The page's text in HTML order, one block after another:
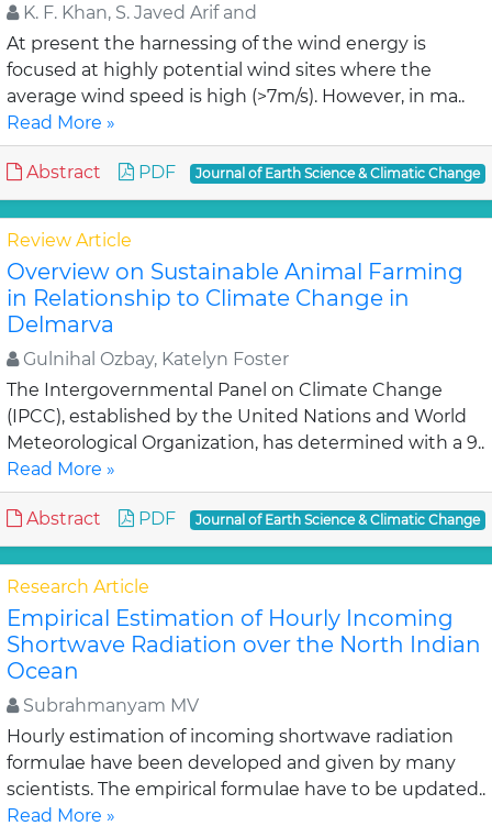
K. F. Khan, S. Javed Arif and
At present the harnessing of the wind energy is
focused at highly potential wind sites where the
average wind speed is high (>7m/s). However, in ma..
Read More »
Abstract PDF Journal of Earth Science & Climatic Change
Review Article
Overview on Sustainable Animal Farming
in Relationship to Climate Change in
Delmarva
Gulnihal Ozbay, Katelyn Foster
The Intergovernmental Panel on Climate Change
(IPCC), established by the United Nations and World
Meteorological Organization, has determined with a 9..
Read More »
Abstract PDF Journal of Earth Science & Climatic Change
Research Article
Empirical Estimation of Hourly Incoming
Shortwave Radiation over the North Indian
Ocean
Subrahmanyam MV
Hourly estimation of incoming shortwave radiation
formulae have been developed and given by many
scientists. The empirical formulae have to be updated..
Read More »